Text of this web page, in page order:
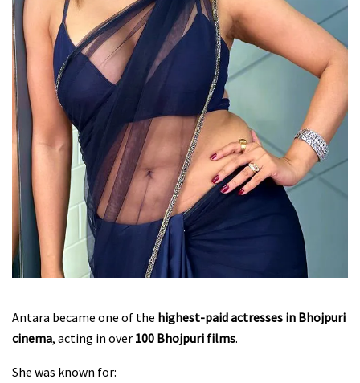
Antara became one of the highest-paid actresses in Bhojpuri
cinema, acting in over 100 Bhojpuri films.
She was known for: